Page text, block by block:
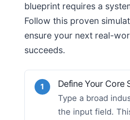
blueprint requires a
Follow this proven
ensure your next real-
succeeds.
1 Define Your Core
Type a broad
the input field.